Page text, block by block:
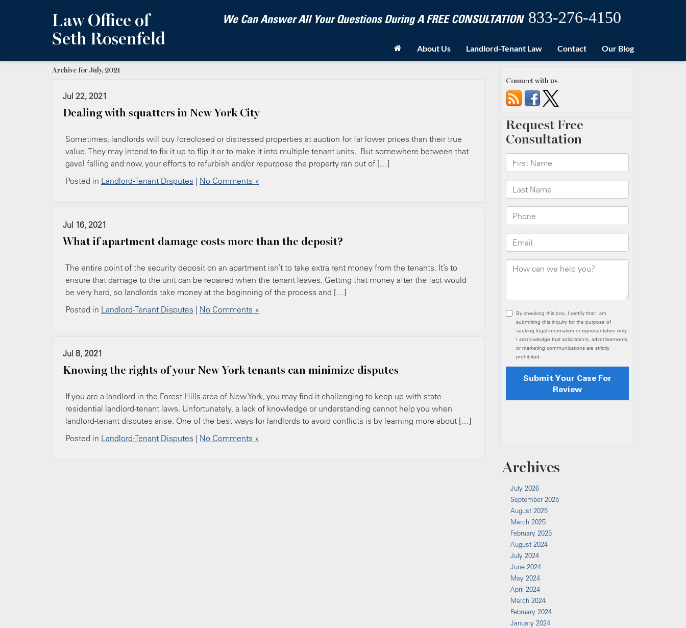
Law Office of
Seth Rosenfeld
We Can Answer All Your Questions During A FREE CONSULTATION 833-276-4150
About Us Landlord-Tenant Law Contact Our Blog
Archive for July, 2021
Jul 22, 2021
Dealing with squatters in New York City
Sometimes, landlords will buy foreclosed or distressed properties at auction for far lower prices than their true
value. They may intend to fix it up to flip it or to make it into multiple tenant units. But somewhere between that
gavel falling and now, your efforts to refurbish and/or repurpose the property ran out of […]
Posted in Landlord-Tenant Disputes | No Comments »
Jul 16, 2021
What if apartment damage costs more than the deposit?
The entire point of the security deposit on an apartment isn’t to take extra rent money from the tenants. It’s to
ensure that damage to the unit can be repaired when the tenant leaves. Getting that money after the fact would
be very hard, so landlords take money at the beginning of the process and […]
Posted in Landlord-Tenant Disputes | No Comments »
Jul 8, 2021
Knowing the rights of your New York tenants can minimize disputes
If you are a landlord in the Forest Hills area of New York, you may find it challenging to keep up with state
residential landlord-tenant laws. Unfortunately, a lack of knowledge or understanding cannot help you when
landlord-tenant disputes arise. One of the best ways for landlords to avoid conflicts is by learning more about […]
Posted in Landlord-Tenant Disputes | No Comments »
Connect with us
Archives
July 2026
September 2025
August 2025
March 2025
February 2025
August 2024
July 2024
June 2024
May 2024
April 2024
March 2024
February 2024
January 2024